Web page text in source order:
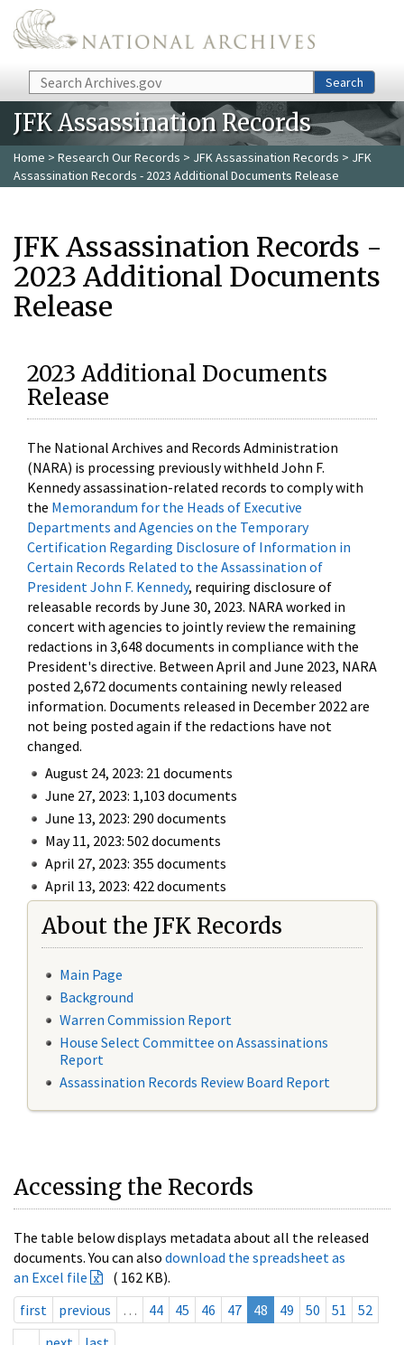
Skip to main content
Search Search
JFK Assassination Records
Home > Research Our Records > JFK Assassination Records > JFK
Assassination Records - 2023 Additional Documents Release
JFK Assassination Records -
2023 Additional Documents
Release
2023 Additional Documents
Release
The National Archives and Records Administration
(NARA) is processing previously withheld John F.
Kennedy assassination-related records to comply with
the Memorandum for the Heads of Executive
Departments and Agencies on the Temporary
Certification Regarding Disclosure of Information in
Certain Records Related to the Assassination of
President John F. Kennedy, requiring disclosure of
releasable records by June 30, 2023. NARA worked in
concert with agencies to jointly review the remaining
redactions in 3,648 documents in compliance with the
President's directive. Between April and June 2023, NARA
posted 2,672 documents containing newly released
information. Documents released in December 2022 are
not being posted again if the redactions have not
changed.
August 24, 2023: 21 documents
June 27, 2023: 1,103 documents
June 13, 2023: 290 documents
May 11, 2023: 502 documents
April 27, 2023: 355 documents
April 13, 2023: 422 documents
About the JFK Records
Main Page
Background
Warren Commission Report
House Select Committee on Assassinations
Report
Assassination Records Review Board Report
Accessing the Records
The table below displays metadata about all the released
documents. You can also download the spreadsheet as
an Excel file
( 162 KB).
first
previous … 44 45 46 47 48 49 50 51
52